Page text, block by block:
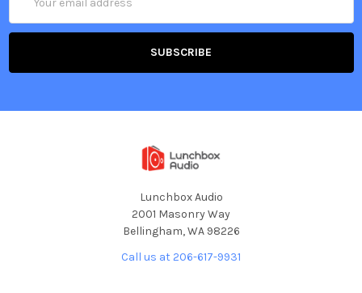
Address
Lunchbox Audio
2001 Masonry Way
Bellingham, WA 98226
Call us at 206-617-9931